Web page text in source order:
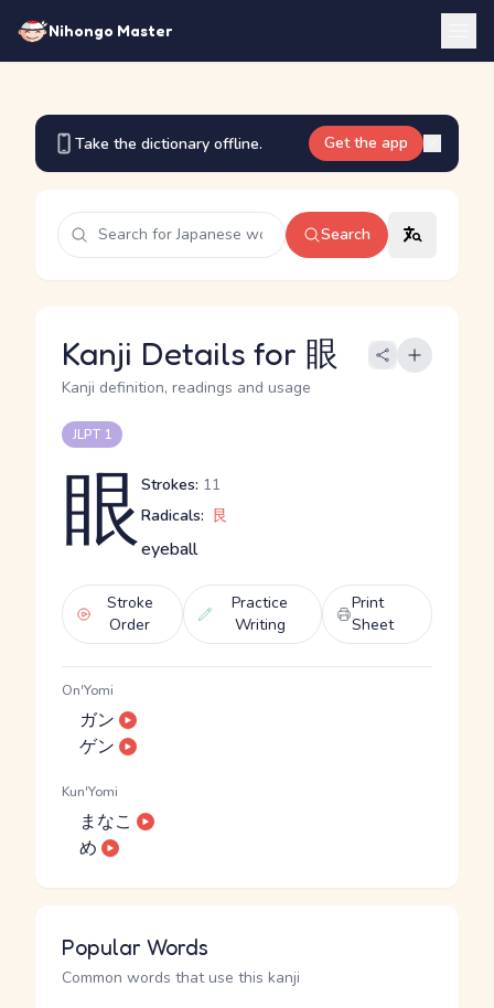
Nihongo Master
Take the dictionary offline. Get the app
Search
Kanji Details for 眼
Kanji definition, readings and usage
JLPT 1
眼Strokes: 11
Radicals: 艮
eyeball
Stroke
Order
Practice
Writing
Print
Sheet
On'Yomi
ガン
ゲン
Kun'Yomi
まなこ
め
Popular Words
Common words that use this kanji